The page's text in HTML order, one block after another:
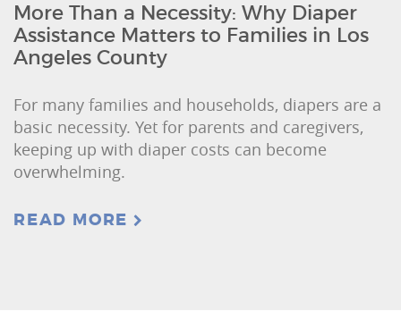
More Than a Necessity: Why Diaper
Assistance Matters to Families in Los
Angeles County
For many families and households, diapers are a
basic necessity. Yet for parents and caregivers,
keeping up with diaper costs can become
overwhelming.
READ MORE